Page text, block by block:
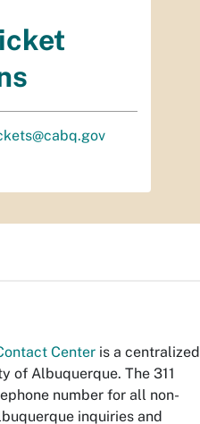
Center is a centralized
of Albuquerque. The 311
number for all non-
inquiries and